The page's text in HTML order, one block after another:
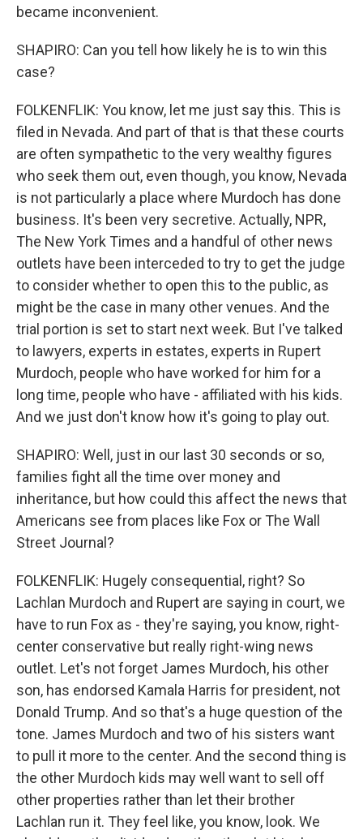
became inconvenient.
SHAPIRO: Can you tell how likely he is to win this
case?
FOLKENFLIK: You know, let me just say this. This is
filed in Nevada. And part of that is that these courts
are often sympathetic to the very wealthy figures
who seek them out, even though, you know, Nevada
is not particularly a place where Murdoch has done
business. It's been very secretive. Actually, NPR,
The New York Times and a handful of other news
outlets have been interceded to try to get the judge
to consider whether to open this to the public, as
might be the case in many other venues. And the
trial portion is set to start next week. But I've talked
to lawyers, experts in estates, experts in Rupert
Murdoch, people who have worked for him for a
long time, people who have - affiliated with his kids.
And we just don't know how it's going to play out.
SHAPIRO: Well, just in our last 30 seconds or so,
families fight all the time over money and
inheritance, but how could this affect the news that
Americans see from places like Fox or The Wall
Street Journal?
FOLKENFLIK: Hugely consequential, right? So
Lachlan Murdoch and Rupert are saying in court, we
have to run Fox as - they're saying, you know, right-
center conservative but really right-wing news
outlet. Let's not forget James Murdoch, his other
son, has endorsed Kamala Harris for president, not
Donald Trump. And so that's a huge question of the
tone. James Murdoch and two of his sisters want
to pull it more to the center. And the second thing is
the other Murdoch kids may well want to sell off
other properties rather than let their brother
Lachlan run it. They feel like, you know, look. We